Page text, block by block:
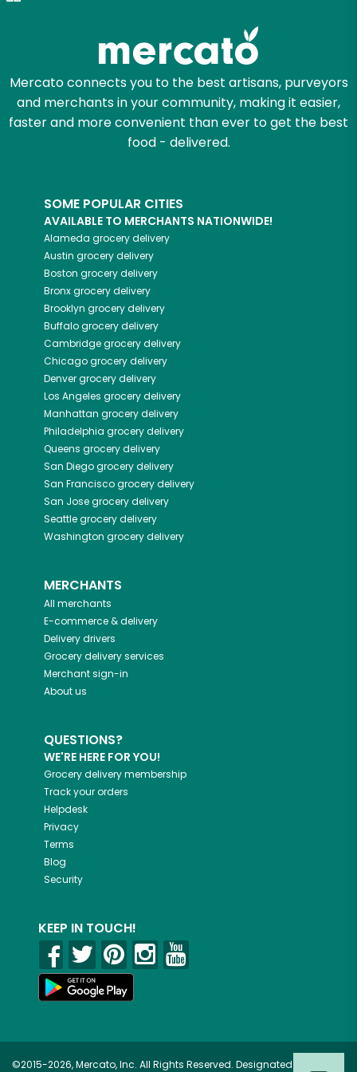
Mercato connects you to the best artisans, purveyors
and merchants in your community, making it easier,
faster and more convenient than ever to get the best
food - delivered.
SOME POPULAR CITIES
AVAILABLE TO MERCHANTS NATIONWIDE!
Alameda grocery delivery
Austin grocery delivery
Boston grocery delivery
Bronxgrocery delivery
Brooklyn grocery delivery
Buffalogrocery delivery
Cambridgegrocery delivery
Chicagogrocery delivery
Denvergrocery delivery
Los Angeles grocery delivery
Manhattan grocery delivery
Philadelphia grocery delivery
Queens grocery delivery
San Diegogrocery delivery
San Franciscogrocery delivery
San Josegrocery delivery
Seattlegrocery delivery
Washington grocery delivery
MERCHANTS
All merchants
E-commerce & delivery
Delivery drivers
Grocery delivery services
Merchant sign-in
About us
QUESTIONS?
WE'RE HERE FOR YOU!
Grocery delivery membership
Track your orders
Helpdesk
Privacy
Terms
Blog
Security
KEEP IN TOUCH!
©2015-2026, Mercato, Inc. All Rights Reserved. Designated
Email address
Let's shop!